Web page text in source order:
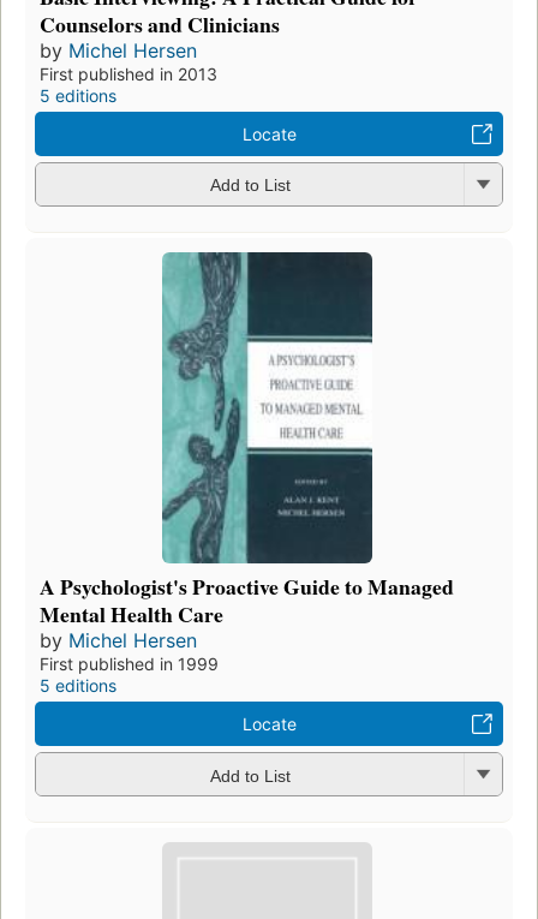
Counselors and Clinicians
by Michel Hersen
First published in 2013
5 editions
Locate
Add to List
A Psychologist's Proactive Guide to Managed
Mental Health Care
by Michel Hersen
First published in 1999
5 editions
Locate
Add to List